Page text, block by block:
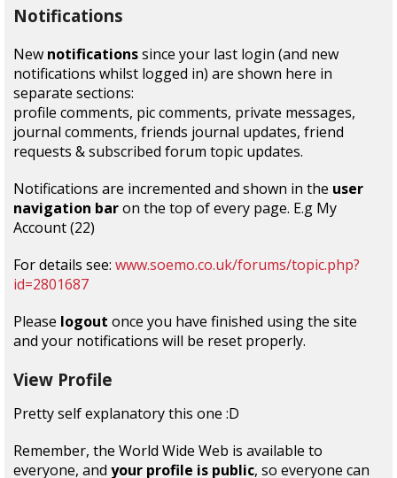
Notifications
New notificationssince your last login (and new
notifications whilst logged in) are shown here in
separate sections:
profile comments, pic comments, private messages,
journal comments, friends journal updates, friend
requests & subscribed forum topic updates.
Notifications are incremented and shown in the user
navigation baron the top of every page. E.g My
Account (22)
For details see: www.soemo.co.uk/forums/topic.php?
id=2801687
Please logout once you have finished using the site
and your notifications will be reset properly.
View Profile
Pretty self explanatory this one :D
Remember, the World Wide Web is available to
everyone, and your profile is public, so everyone can